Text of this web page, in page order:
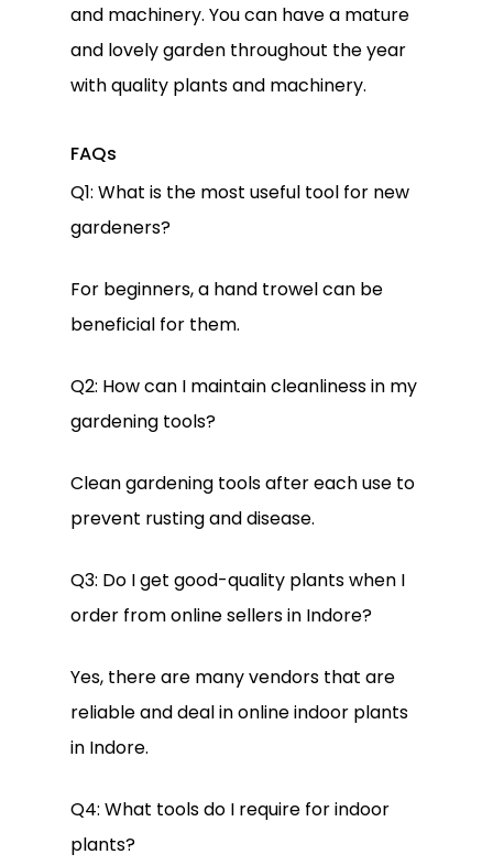
and machinery. You can have a mature
and lovely garden throughout the year
with quality plants and machinery.
FAQs
Q1: What is the most useful tool for new
gardeners?
For beginners, a hand trowel can be
beneficial for them.
Q2: How can I maintain cleanliness in my
gardening tools?
Clean gardening tools after each use to
prevent rusting and disease.
Q3: Do I get good-quality plants when I
order from online sellers in Indore?
Yes, there are many vendors that are
reliable and deal in online indoor plants
in Indore.
Q4: What tools do I require for indoor
plants?